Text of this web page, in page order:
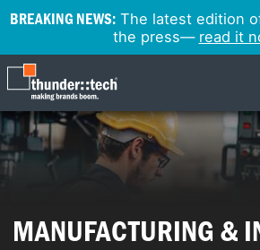
BREAKING NEWS:The latest edition
the press— read it
MANUFACTURING &